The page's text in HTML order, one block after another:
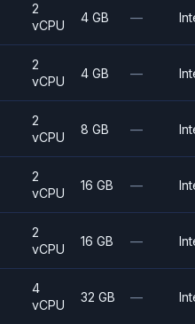
2
vCPU
4 GB —
2
vCPU
4 GB —
2
vCPU
8 GB —
2
vCPU
16 GB —
2
vCPU
16 GB —
4
vCPU
32 GB —